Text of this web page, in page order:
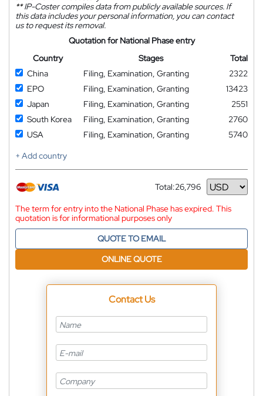
**IP-Coster compiles data from publicly available sources. If
this data includes your personal information, you can contact
us to request its removal.
Quotation for National Phase entry
Country
Stages
Total
China
Filing, Examination, Granting
2322
EPO
Filing, Examination, Granting
13423
Japan
Filing, Examination, Granting
2551
South Korea
Filing, Examination, Granting
2760
USA
Filing, Examination, Granting
5740
+ Add country
Total:26,796
Currency
The term for entry into the National Phase has expired. This
quotation is for informational purposes only
QUOTE TO EMAIL
ONLINE QUOTE
Contact Us